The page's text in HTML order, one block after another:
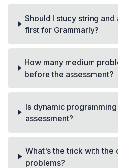
Should I study string
first for Grammarly?
How many medium
before the assessment?
Is dynamic
assessment?
What's the trick with the
problems?